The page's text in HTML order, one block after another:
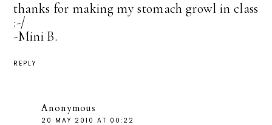
thanks for making my stomach growl in class
:-/
-Mini B.
REPLY
Anonymous
20 MAY 2010 AT 00:22